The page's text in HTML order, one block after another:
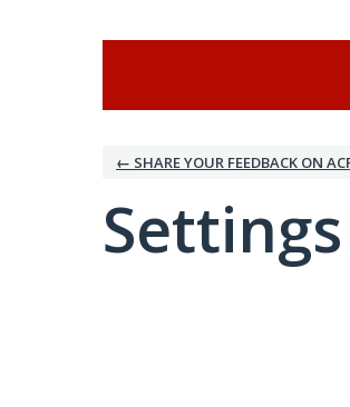
← SHARE YOUR FEEDBACK ON